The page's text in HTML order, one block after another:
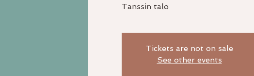
Tanssin talo
Tickets are not on sale
See other events